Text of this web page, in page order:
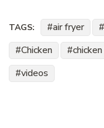
TAGS: air fryer
Chicken
videos